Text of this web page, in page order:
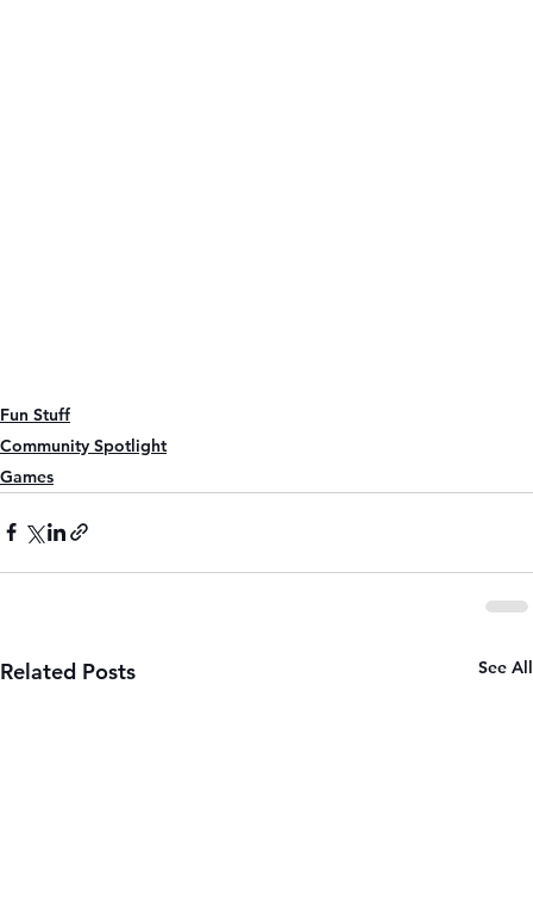
Fun Stuff
Community Spotlight
Games
Related Posts See All